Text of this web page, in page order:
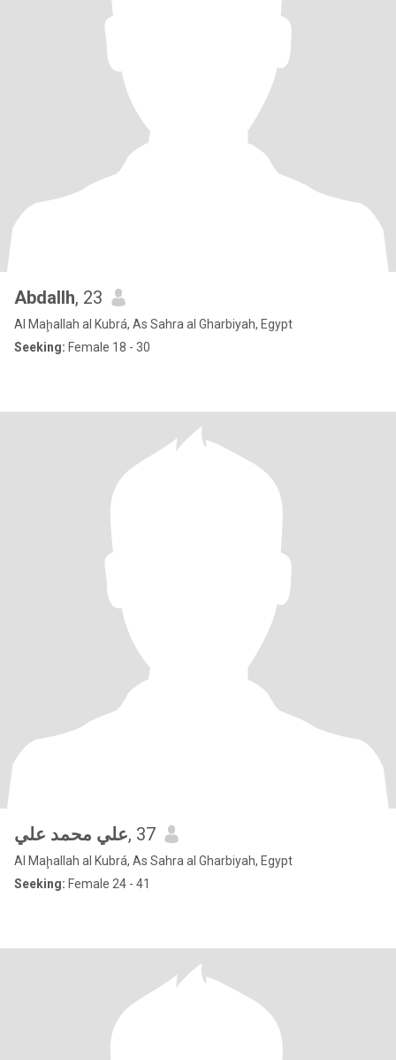
Abdallh, 23
Al Maḩallah al Kubrá, As Sahra al Gharbiyah, Egypt
Seeking: Female 18 - 30
علي محمد علي, 37
Al Maḩallah al Kubrá, As Sahra al Gharbiyah, Egypt
Seeking: Female 24 - 41